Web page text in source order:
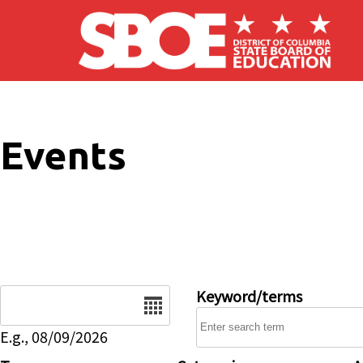
Skip to main content
Events
E.g., 08/09/2026
Keyword/terms